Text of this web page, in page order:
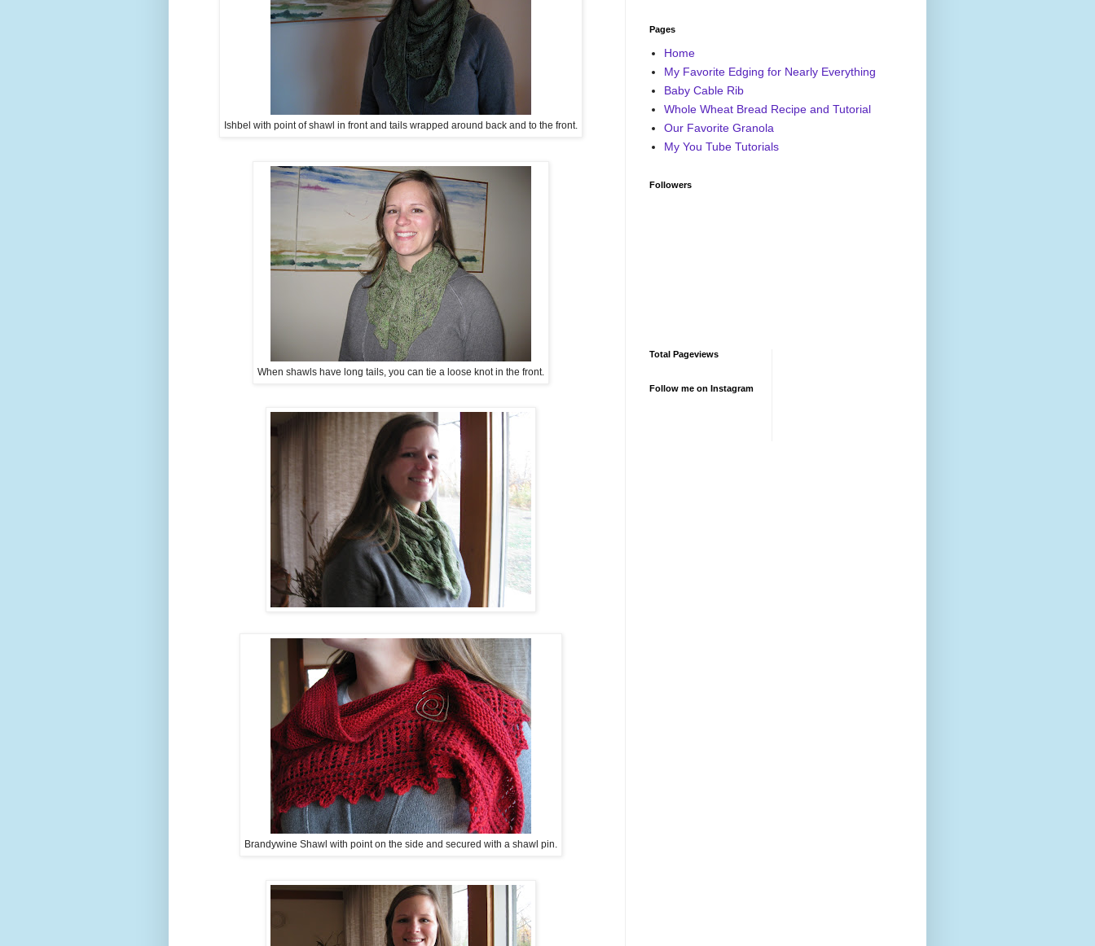
Ishbel with point of shawl in front and tails wrapped around back and to the front.
When shawls have long tails, you can tie a loose knot in the front.
Brandywine Shawl with point on the side and secured with a shawl pin.
Pages
Home
My Favorite Edging for Nearly Everything
Baby Cable Rib
Whole Wheat Bread Recipe and Tutorial
Our Favorite Granola
My You Tube Tutorials
Followers
Total Pageviews
Follow me on Instagram